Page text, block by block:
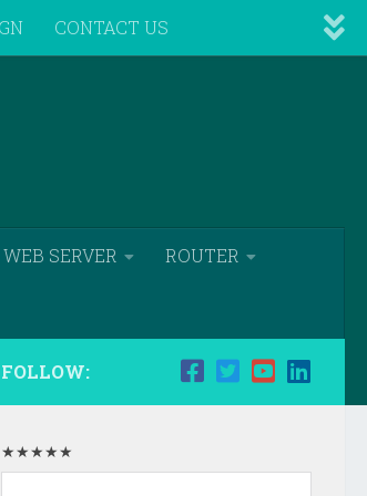
CONTACT US
WEB SERVER ROUTER
FOLLOW:
★★★★★